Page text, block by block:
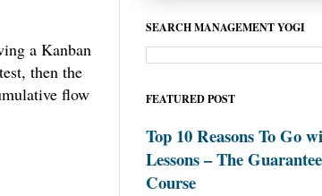
a Kanban
then the
flow
SEARCH MANAGEMENT YOGI
FEATURED POST
Top 10 Reasons To Go
Lessons – The
Course